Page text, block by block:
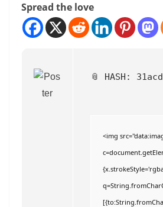
Spread the love
📎 HASH:
<img